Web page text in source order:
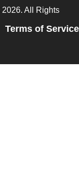
2026. All Rights
Terms of Service